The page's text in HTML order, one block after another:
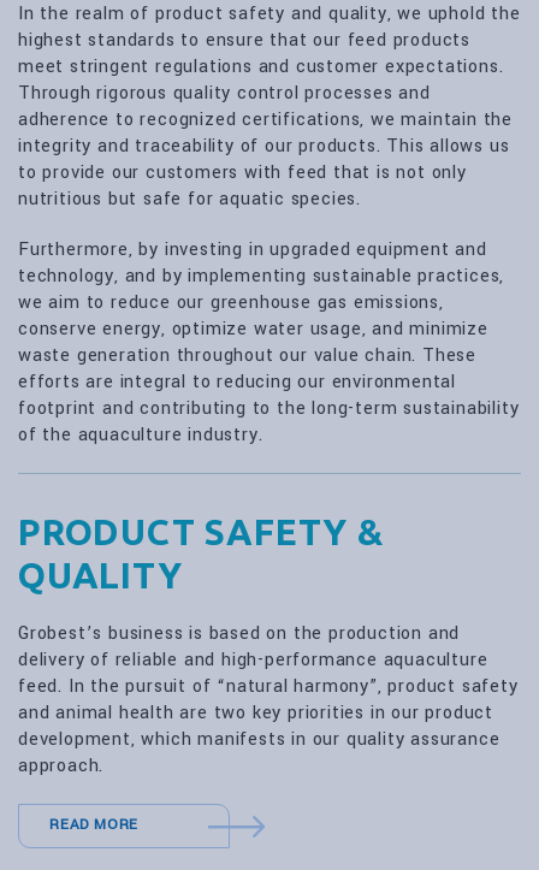
In the realm of product safety and quality, we uphold the
highest standards to ensure that our feed products
meet stringent regulations and customer expectations.
Through rigorous quality control processes and
adherence to recognized certifications, we maintain the
integrity and traceability of our products. This allows us
to provide our customers with feed that is not only
nutritious but safe for aquatic species.
Furthermore, by investing in upgraded equipment and
technology, and by implementing sustainable practices,
we aim to reduce our greenhouse gas emissions,
conserve energy, optimize water usage, and minimize
waste generation throughout our value chain. These
efforts are integral to reducing our environmental
footprint and contributing to the long-term sustainability
of the aquaculture industry.
PRODUCT SAFETY &
QUALITY
Grobest’s business is based on the production and
delivery of reliable and high-performance aquaculture
feed. In the pursuit of “natural harmony”, product safety
and animal health are two key priorities in our product
development, which manifests in our quality assurance
approach.
READ MORE